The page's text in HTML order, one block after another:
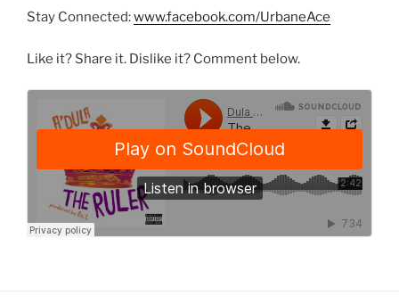
Stay Connected:www.facebook.com/UrbaneAce
Like it? Share it. Dislike it? Comment below.